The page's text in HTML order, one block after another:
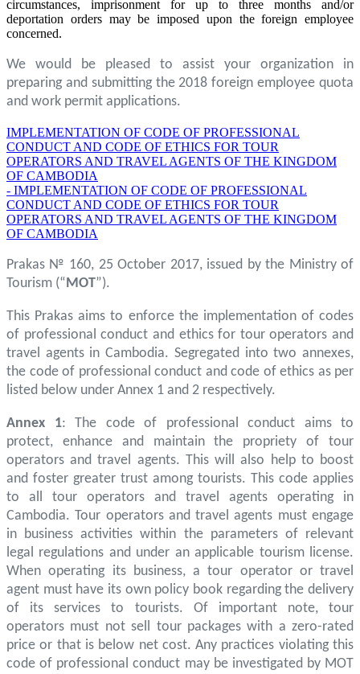
circumstances, imprisonment for up to three months and/or
deportation orders may be imposed upon the foreign employee
concerned.
We would be pleased to assist your organization in
preparing and submitting the 2018 foreign employee quota
and work permit applications.
IMPLEMENTATION OF CODE OF PROFESSIONAL
CONDUCT AND CODE OF ETHICS FOR TOUR
OPERATORS AND TRAVEL AGENTS OF THE KINGDOM
OF CAMBODIA
- IMPLEMENTATION OF CODE OF PROFESSIONAL
CONDUCT AND CODE OF ETHICS FOR TOUR
OPERATORS AND TRAVEL AGENTS OF THE KINGDOM
OF CAMBODIA
Prakas № 160, 25 October 2017, issued by the Ministry of
Tourism (“MOT”).
This Prakas aims to enforce the implementation of codes
of professional conduct and ethics for tour operators and
travel agents in Cambodia. Segregated into two annexes,
the code of professional conduct and code of ethics as per
listed below under Annex 1 and 2 respectively.
Annex 1: The code of professional conduct aims to
protect, enhance and maintain the propriety of tour
operators and travel agents. This will also help to boost
and foster greater trust among tourists. This code applies
to all tour operators and travel agents operating in
Cambodia. Tour operators and travel agents must engage
in business activities within the parameters of relevant
legal regulations and under an applicable tourism license.
When operating its business, a tour operator or travel
agent must have its own policy book regarding the delivery
of its services to tourists. Of important note, tour
operators must not sell tour packages with a zero-rated
price or that is below net cost. Any practices violating this
code of professional conduct may be investigated by MOT